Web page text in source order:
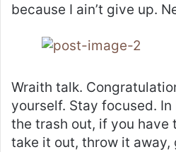
because I ain’t give up.
Wraith talk.
yourself. Stay focused.
the trash out, if you have
take it out, throw it